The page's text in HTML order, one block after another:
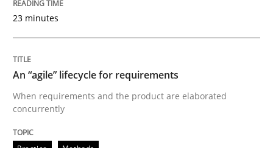
Is requirements engineering still
When every new iteration can violate previously
Written by
30. July 2015 · 11 minutes read · 1 Comment
23 minutes
An “agile” lifecycle for requirements
When requirements and the product are elaborated
concurrently